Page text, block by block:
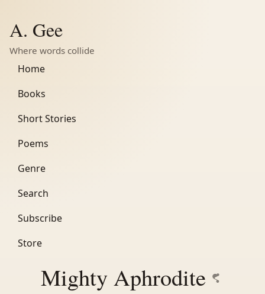
A. Gee
Where words collide
Home
Books
Short Stories
Poems
Genre
Search
Subscribe
Store
Mighty Aphrodite